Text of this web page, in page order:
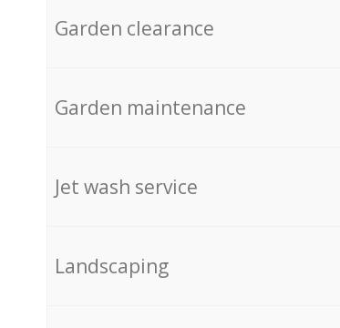
Garden clearance
Garden maintenance
Jet wash service
Landscaping